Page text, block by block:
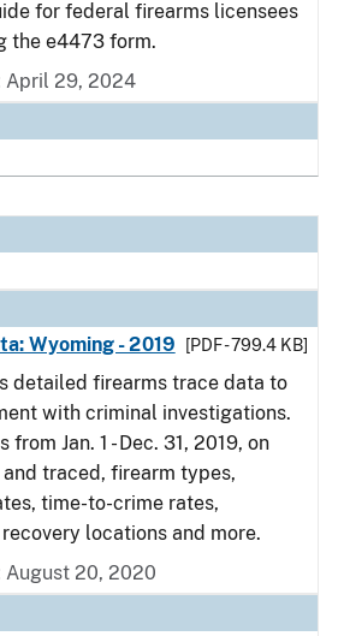
for federal firearms licensees
the e4473 form.
April 29, 2024
Wyoming - 2019
[PDF - 799.4 KB]
detailed firearms trace data to
with criminal investigations.
Jan. 1 - Dec. 31, 2019, on
traced, firearm types,
time-to-crime rates,
locations and more.
August 20, 2020